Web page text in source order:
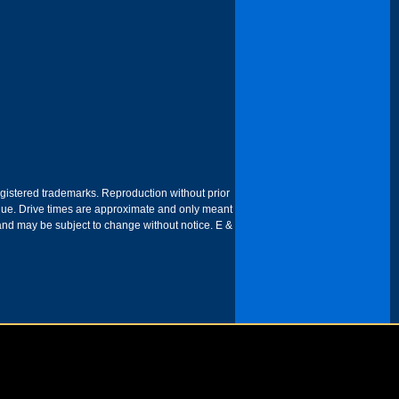
trademarks. Reproduction without prior
Drive times are approximate and only meant
may be subject to change without notice. E &